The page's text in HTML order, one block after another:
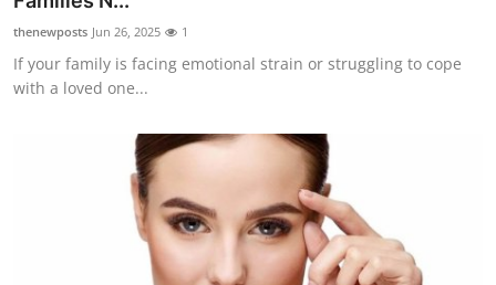
Guest Posting
Crypto
Advertise with US
thenewposts Jun 26, 2025 1
If your family is facing emotional strain or struggling to cope
with a loved one...